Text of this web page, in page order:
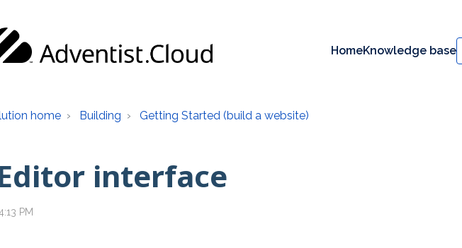
HomeKnowledge base
home Building Getting Started (build a website)
interface
PM